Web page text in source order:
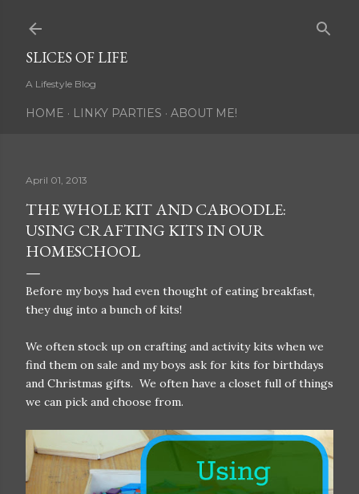
SLICES OF LIFE
A Lifestyle Blog
HOME LINKY PARTIES ABOUT ME!
April 01, 2013
THE WHOLE KIT AND CABOODLE:
USING CRAFTING KITS IN OUR
HOMESCHOOL
Before my boys had even thought of eating breakfast,
they dug into a bunch of kits!
We often stock up on crafting and activity kits when we
find them on sale and my boys ask for kits for birthdays
and Christmas gifts. We often have a closet full of things
we can pick and choose from.